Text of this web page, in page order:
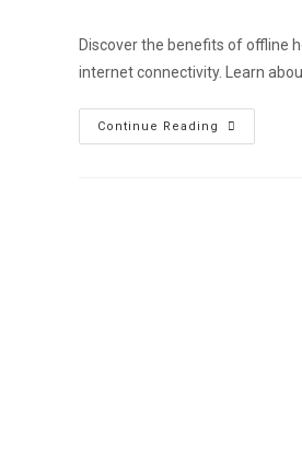
Discover the benefits of offline
internet connectivity. Learn
Continue Reading